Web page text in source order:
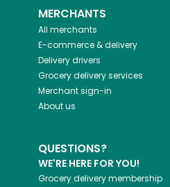
MERCHANTS
All merchants
E-commerce & delivery
Delivery drivers
Grocery delivery services
Merchant sign-in
About us
QUESTIONS?
WE'RE HERE FOR YOU!
Grocery delivery membership